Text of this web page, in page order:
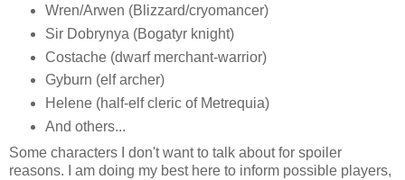
Wren/Arwen (Blizzard/cryomancer)
Sir Dobrynya (Bogatyr knight)
Costache (dwarf merchant-warrior)
Gyburn (elf archer)
Helene (half-elf cleric of Metrequia)
And others...
Some characters I don't want to talk about for spoiler
reasons. I am doing my best here to inform possible players,